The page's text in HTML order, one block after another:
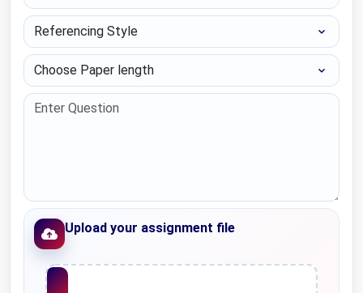
Referencing Style
Choose Paper length
Upload your assignment file
Upload File